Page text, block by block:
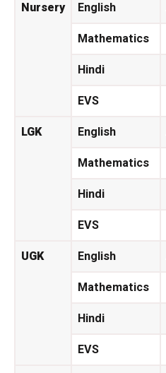
Nursery English
Mathematics
Hindi
EVS
LGK English
Mathematics
Hindi
EVS
UGK English
Mathematics
Hindi
EVS